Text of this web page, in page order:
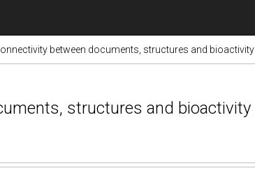
between documents, structures and bioactivity
structures and bioactivity